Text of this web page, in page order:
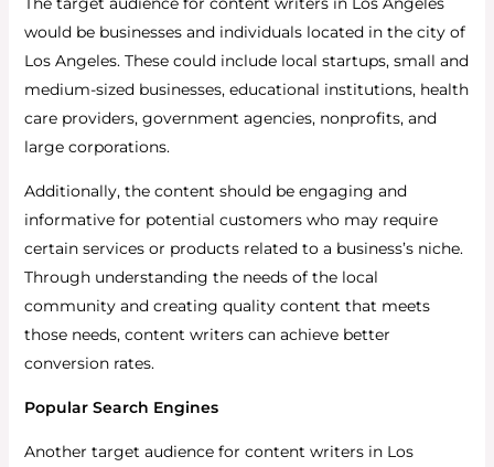
would be businesses and individuals located in the city of
Los Angeles. These could include local startups, small and
medium-sized businesses, educational institutions, health
care providers, government agencies, nonprofits, and
large corporations.
Additionally, the content should be engaging and
informative for potential customers who may require
certain services or products related to a business’s niche.
Through understanding the needs of the local
community and creating quality content that meets
those needs, content writers can achieve better
conversion rates.
Popular Search Engines
Another target audience for content writers in Los